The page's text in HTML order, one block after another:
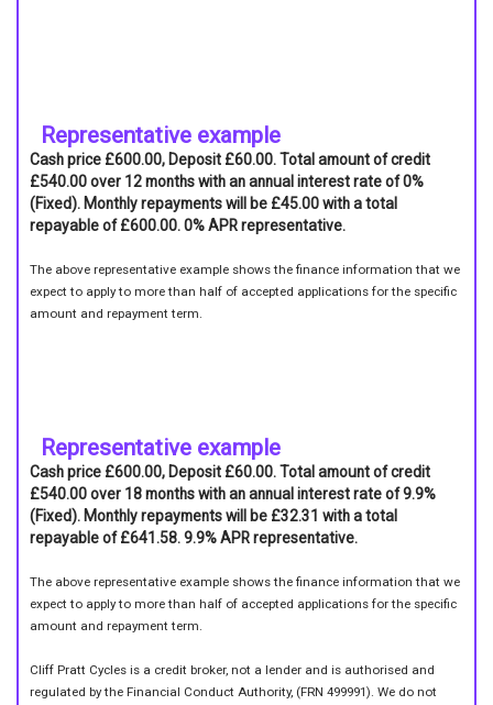
Representative example
Cash price £600.00, Deposit £60.00. Total amount of credit
£540.00 over 12 months with an annual interest rate of 0%
(Fixed). Monthly repayments will be £45.00 with a total
repayable of £600.00. 0% APR representative.
The above representative example shows the finance information that we
expect to apply to more than half of accepted applications for the specific
amount and repayment term.
Representative example
Cash price £600.00, Deposit £60.00. Total amount of credit
£540.00 over 18 months with an annual interest rate of 9.9%
(Fixed). Monthly repayments will be £32.31 with a total
repayable of £641.58. 9.9% APR representative.
The above representative example shows the finance information that we
expect to apply to more than half of accepted applications for the specific
amount and repayment term.
Cliff Pratt Cycles is a credit broker, not a lender and is authorised and
regulated by the Financial Conduct Authority, (FRN 499991). We do not